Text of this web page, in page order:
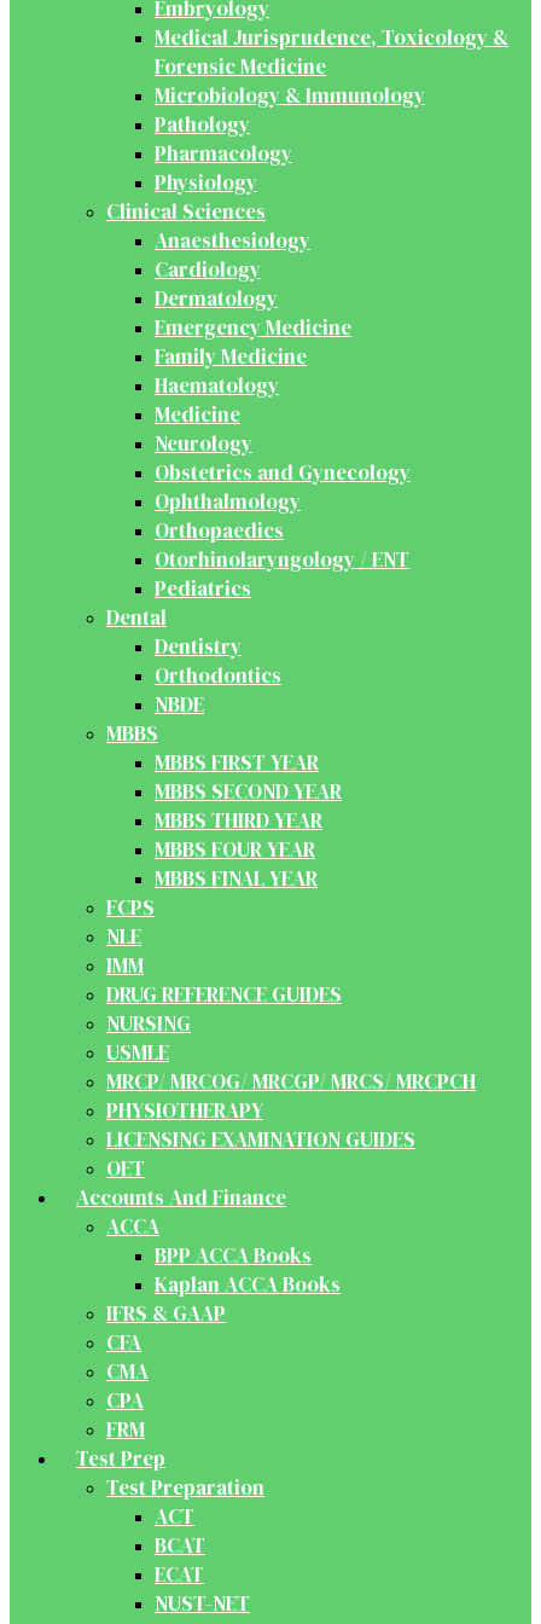
Embryology
Medical Jurisprudence, Toxicology &
Forensic Medicine
Microbiology & Immunology
Pathology
Pharmacology
Physiology
Clinical Sciences
Anaesthesiology
Cardiology
Dermatology
Emergency Medicine
Family Medicine
Haematology
Medicine
Neurology
Obstetrics and Gynecology
Ophthalmology
Orthopaedics
Otorhinolaryngology / ENT
Pediatrics
Dental
Dentistry
Orthodontics
NBDE
MBBS
MBBS FIRST YEAR
MBBS SECOND YEAR
MBBS THIRD YEAR
MBBS FOUR YEAR
MBBS FINAL YEAR
FCPS
NLE
IMM
DRUG REFERENCE GUIDES
NURSING
USMLE
MRCP/ MRCOG/ MRCGP/ MRCS/ MRCPCH
PHYSIOTHERAPY
LICENSING EXAMINATION GUIDES
OET
Accounts And Finance
ACCA
BPP ACCA Books
Kaplan ACCA Books
IFRS & GAAP
CFA
CMA
CPA
FRM
Test Prep
Test Preparation
ACT
BCAT
ECAT
NUST-NET